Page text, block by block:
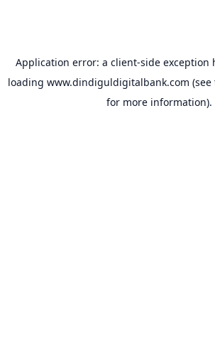
Application error: a client-side exception
loading www.dindiguldigitalbank.com (see
for more information).